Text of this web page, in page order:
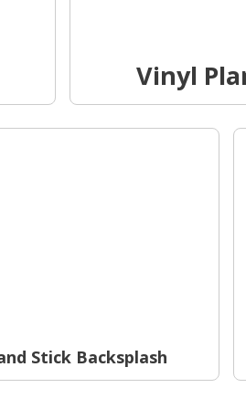
Vinyl
Stick Backsplash